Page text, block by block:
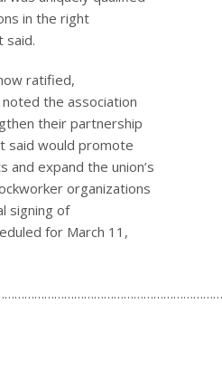
in the right
said.
ratified,
the association
their partnership
said would promote
and expand the union’s
organizations
signing of
for March 11,